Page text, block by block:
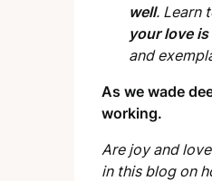
well. Learn
your love
and
As we wade
working.
Are joy and
in this blog on